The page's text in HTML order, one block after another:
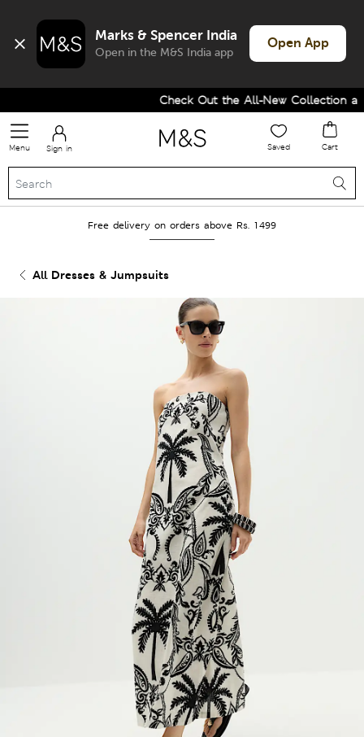
Marks & Spencer India
Open in the M&S India app
Open App
Check Out the All-New Collection
Menu Sign in Saved Cart
Free delivery on orders above Rs. 1499
All Dresses & Jumpsuits